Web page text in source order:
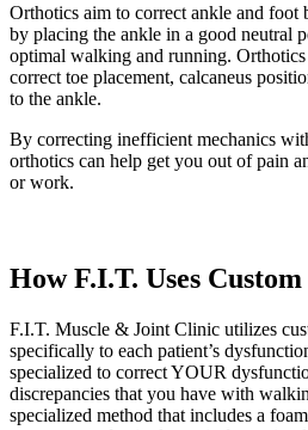
Orthotics aim to correct ankle and foot
by placing the ankle in a good neutral
optimal walking and running.
correct toe placement, calcaneus
to the ankle.
By correcting inefficient mechanics
orthotics can help get you out of pain
or work.
How F.I.T. Uses
F.I.T. Muscle & Joint Clinic utilizes
specifically to each patient’s
specialized to correct YOUR
discrepancies that you have with
specialized method that includes a